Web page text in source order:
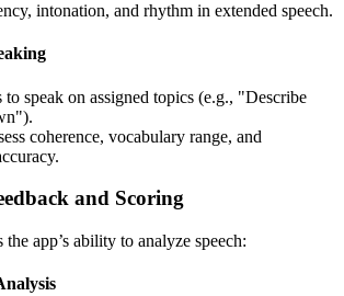
intonation, and rhythm in extended speech.
to speak on assigned topics (e.g., "Describe
coherence, vocabulary range, and
and Scoring
app’s ability to analyze speech: